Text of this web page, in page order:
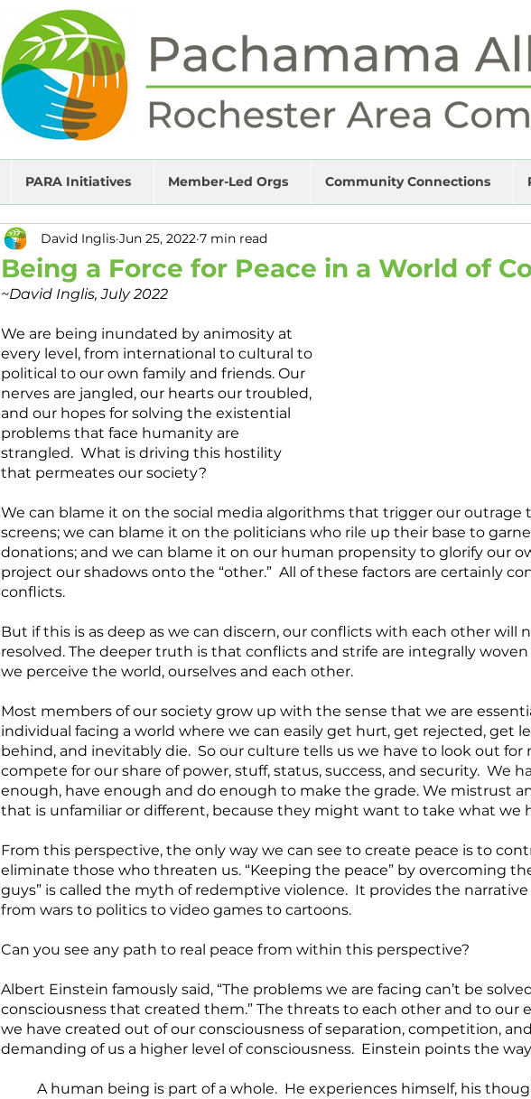
PARA Initiatives Member-Led Orgs Community Connections
Being a Force for Peace in a World of
David Inglis Jun 25, 2022 7 min read
~David Inglis, July 2022
We are being inundated by animosity at
every level, from international to cultural to
political to our own family and friends. Our
nerves are jangled, our hearts our troubled,
and our hopes for solving the existential
problems that face humanity are
strangled.  What is driving this hostility
that permeates our society?
We can blame it on the social media algorithms that trigger our outrage
screens; we can blame it on the politicians who rile up their base to
donations; and we can blame it on our human propensity to glorify our
project our shadows onto the “other.”  All of these factors are certainly
conflicts.
But if this is as deep as we can discern, our conflicts with each other will
resolved. The deeper truth is that conflicts and strife are integrally
we perceive the world, ourselves and each other.
Most members of our society grow up with the sense that we are
individual facing a world where we can easily get hurt, get rejected, get
behind, and inevitably die.  So our culture tells us we have to look out for
compete for our share of power, stuff, status, success, and security.  We
enough, have enough and do enough to make the grade. We mistrust
that is unfamiliar or different, because they might want to take what we
From this perspective, the only way we can see to create peace is to
eliminate those who threaten us. “Keeping the peace” by overcoming
guys” is called the myth of redemptive violence.  It provides the
from wars to politics to video games to cartoons.
Can you see any path to real peace from within this perspective?
Albert Einstein famously said, “The problems we are facing can’t be
consciousness that created them.” The threats to each other and to our
we have created out of our consciousness of separation, competition,
demanding of us a higher level of consciousness.  Einstein points the
A human being is part of a whole.  He experiences himself, his